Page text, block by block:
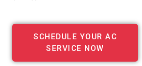
SCHEDULE YOUR AC
SERVICE NOW